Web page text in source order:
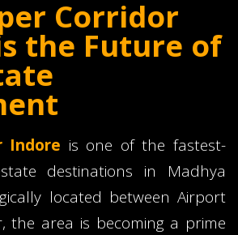
Corridor
the Future of
Indore is one of the fastest-
destinations in Madhya
located between Airport
the area is becoming a prime